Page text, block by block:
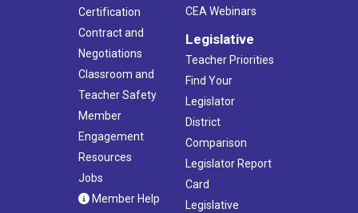
Certification
Contract and
Negotiations
Classroom and
Teacher Safety
Member
Engagement
Resources
Jobs
Member Help
CEA Webinars
Legislative
Teacher Priorities
Find Your
Legislator
District
Comparison
Legislator Report
Card
Legislative